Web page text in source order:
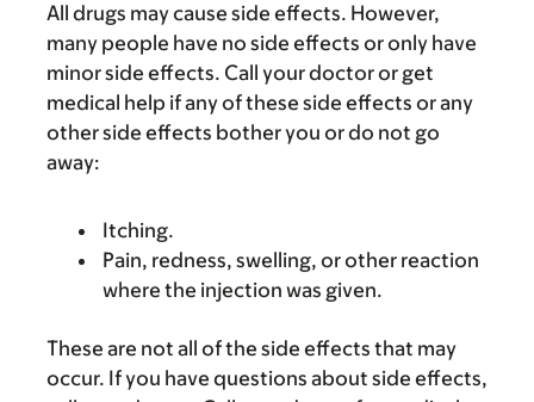
All drugs may cause side effects. However,
many people have no side effects or only have
minor side effects. Call your doctor or get
medical help if any of these side effects or any
other side effects bother you or do not go
away:
Itching.
Pain, redness, swelling, or other reaction
where the injection was given.
These are not all of the side effects that may
occur. If you have questions about side effects,